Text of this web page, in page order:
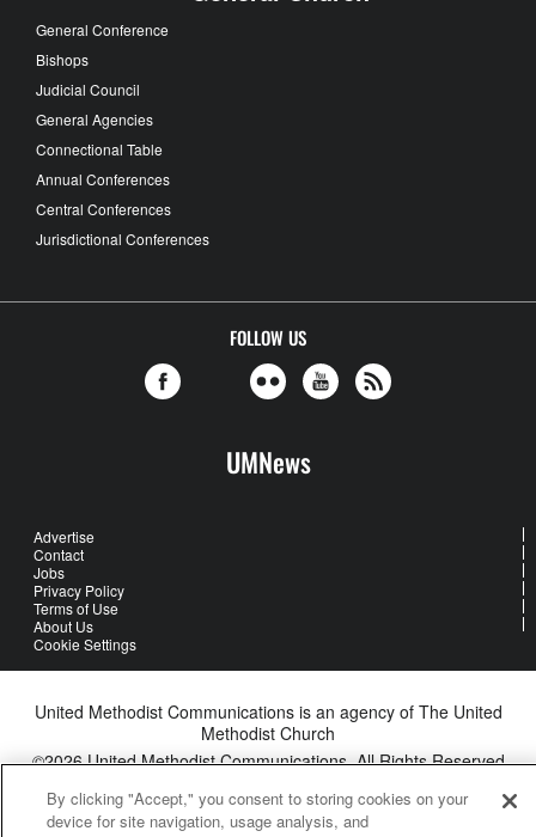
General Conference
Bishops
Judicial Council
General Agencies
Connectional Table
Annual Conferences
Central Conferences
Jurisdictional Conferences
FOLLOW US
UMNews
Advertise
Contact
Jobs
Privacy Policy
Terms of Use
About Us
Cookie Settings
United Methodist Communications is an agency of The United
Methodist Church
©2026United Methodist Communications. All Rights Reserved
By clicking "Accept," you consent to storing cookies on your
device for site navigation, usage analysis, and